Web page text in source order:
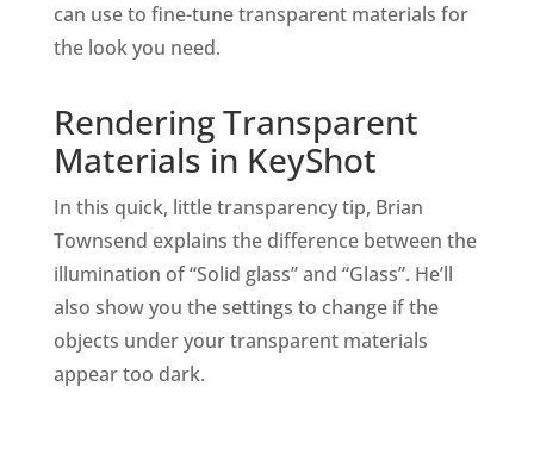
can use to fine-tune transparent materials for
the look you need.
Rendering Transparent
Materials in KeyShot
In this quick, little transparency tip, Brian
Townsend explains the difference between the
illumination of “Solid glass” and “Glass”. He’ll
also show you the settings to change if the
objects under your transparent materials
appear too dark.